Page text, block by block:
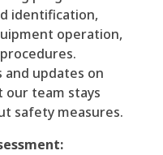
identification,
operation,
updates on
our team stays
safety measures.